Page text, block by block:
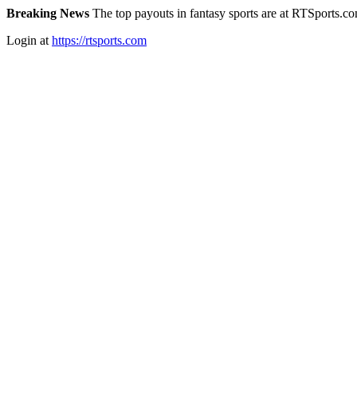
Breaking News The top payouts in fantasy sports are at
Login at https://rtsports.com